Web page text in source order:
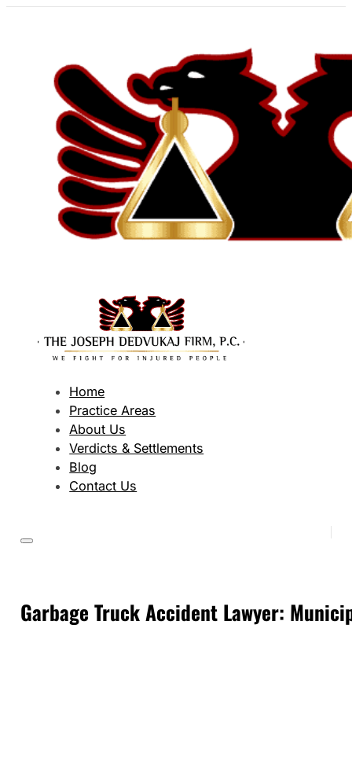
Home
Practice Areas
About Us
Verdicts & Settlements
Blog
Contact Us
Garbage Truck Accident Lawyer: